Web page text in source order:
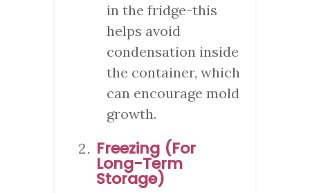
in the fridge-this
helps avoid
condensation inside
the container, which
can encourage mold
growth.
Freezing (For
Long-Term
Storage)